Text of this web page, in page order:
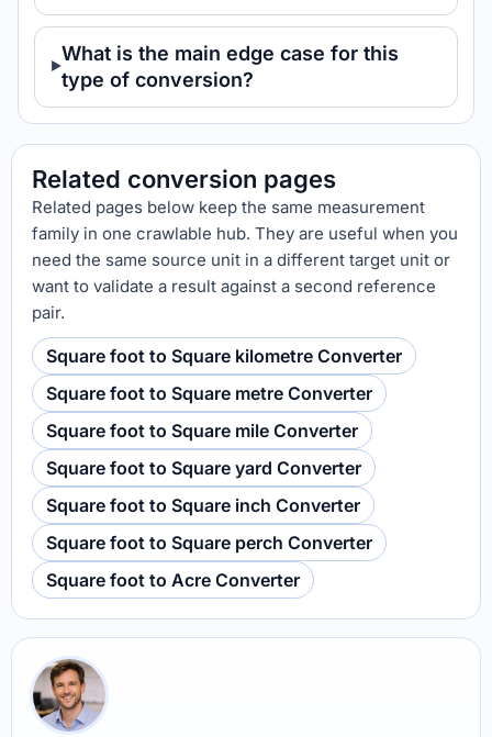
What is the main edge case for this
type of conversion?
Related conversion pages
Related pages below keep the same measurement
family in one crawlable hub. They are useful when you
need the same source unit in a different target unit or
want to validate a result against a second reference
pair.
Square foot to Square kilometre Converter
Square foot to Square metre Converter
Square foot to Square mile Converter
Square foot to Square yard Converter
Square foot to Square inch Converter
Square foot to Square perch Converter
Square foot to Acre Converter